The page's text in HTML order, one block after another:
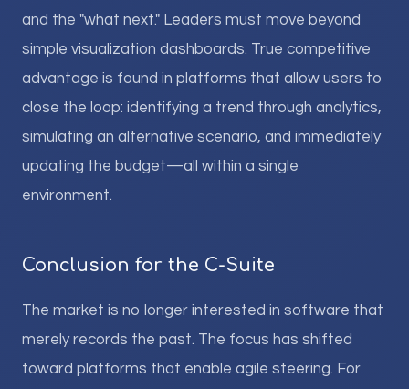
and the "what next." Leaders must move beyond
simple visualization dashboards. True competitive
advantage is found in platforms that allow users to
close the loop: identifying a trend through analytics,
simulating an alternative scenario, and immediately
updating the budget—all within a single
environment.
Conclusion for the C-Suite
The market is no longer interested in software that
merely records the past. The focus has shifted
toward platforms that enable agile steering. For